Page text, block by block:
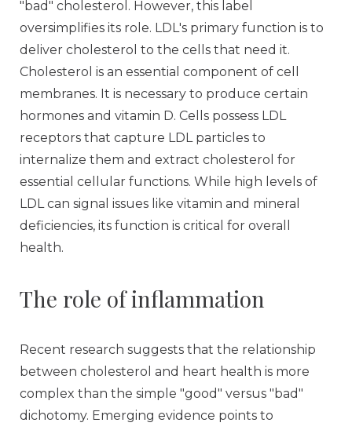
"bad" cholesterol. However, this label
oversimplifies its role. LDL's primary function is to
deliver cholesterol to the cells that need it.
Cholesterol is an essential component of cell
membranes. It is necessary to produce certain
hormones and vitamin D. Cells possess LDL
receptors that capture LDL particles to
internalize them and extract cholesterol for
essential cellular functions. While high levels of
LDL can signal issues like vitamin and mineral
deficiencies, its function is critical for overall
health.
The role of inflammation
Recent research suggests that the relationship
between cholesterol and heart health is more
complex than the simple "good" versus "bad"
dichotomy. Emerging evidence points to